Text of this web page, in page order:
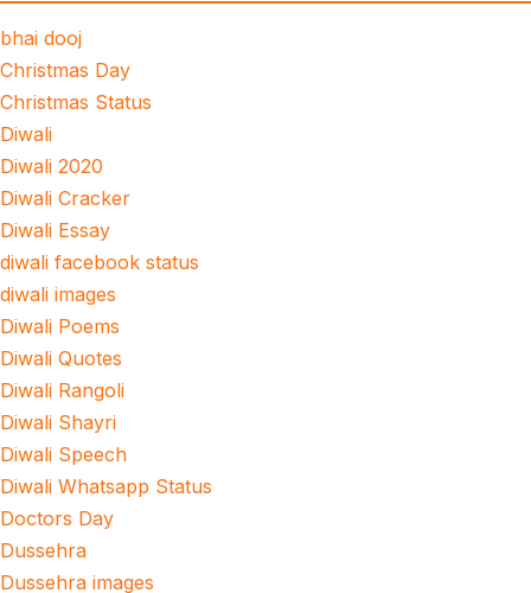
bhai dooj
Christmas Day
Christmas Status
Diwali
Diwali 2020
Diwali Cracker
Diwali Essay
diwali facebook status
diwali images
Diwali Poems
Diwali Quotes
Diwali Rangoli
Diwali Shayri
Diwali Speech
Diwali Whatsapp Status
Doctors Day
Dussehra
Dussehra images